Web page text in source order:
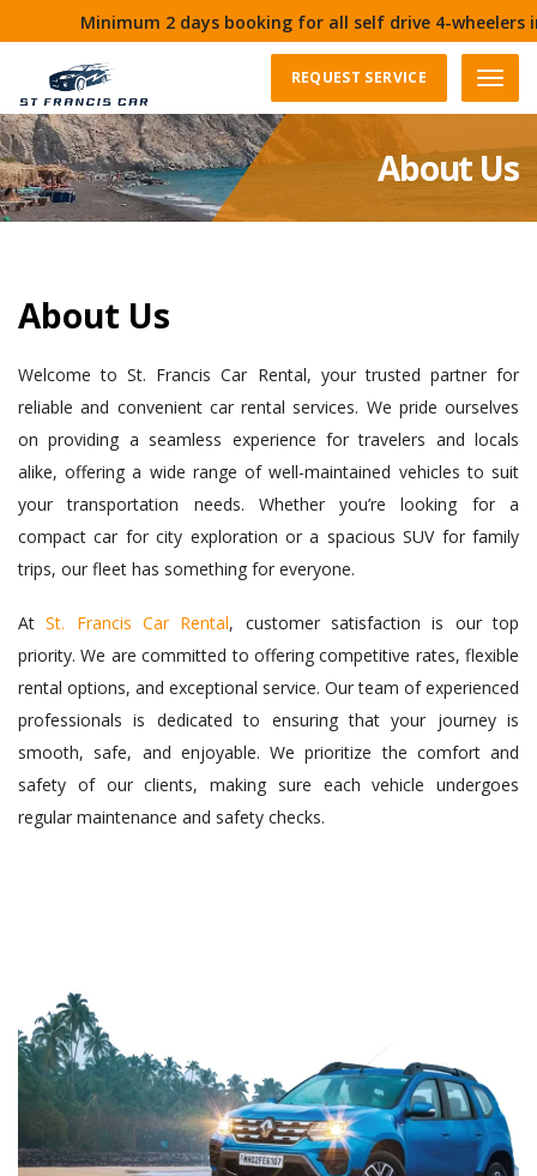
Minimum 2 days booking for all self drive 4-wheelers in
Menu
REQUEST SERVICE
About Us
About Us
Welcome to St. Francis Car Rental, your trusted partner for
reliable and convenient car rental services. We pride ourselves
on providing a seamless experience for travelers and locals
alike, offering a wide range of well-maintained vehicles to suit
your transportation needs. Whether you’re looking for a
compact car for city exploration or a spacious SUV for family
trips, our fleet has something for everyone.
AtSt. Francis Car Rental, customer satisfaction is our top
priority. We are committed to offering competitive rates, flexible
rental options, and exceptional service. Our team of experienced
professionals is dedicated to ensuring that your journey is
smooth, safe, and enjoyable. We prioritize the comfort and
safety of our clients, making sure each vehicle undergoes
regular maintenance and safety checks.